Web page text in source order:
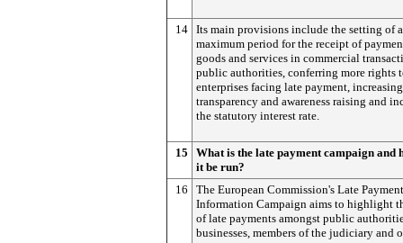
14 Its main provisions include the setting of a
maximum period for the receipt of
goods and services in commercial
public authorities, conferring more rights
enterprises facing late payment, increasing
transparency and awareness raising and
the statutory interest rate.
15
What is the late payment campaign and
it be run?
16
The European Commission's Late Payment
Information Campaign aims to highlight
of late payments amongst public
businesses, members of the judiciary and